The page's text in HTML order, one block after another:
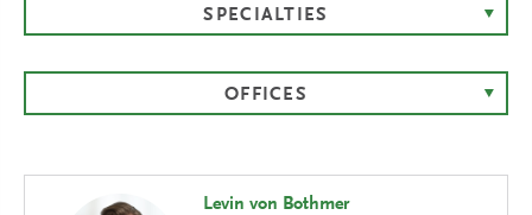
SPECIALTIES
OFFICES
Levin von Bothmer